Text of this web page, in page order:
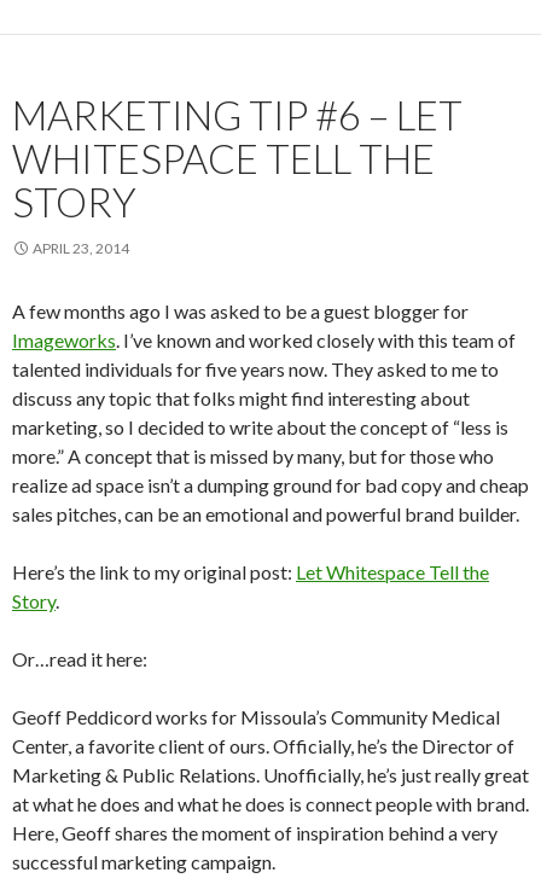
MARKETING TIP #6 – LET
WHITESPACE TELL THE
STORY
APRIL 23, 2014
A few months ago I was asked to be a guest blogger for
Imageworks. I’ve known and worked closely with this team of
talented individuals for five years now. They asked to me to
discuss any topic that folks might find interesting about
marketing, so I decided to write about the concept of “less is
more.” A concept that is missed by many, but for those who
realize ad space isn’t a dumping ground for bad copy and cheap
sales pitches, can be an emotional and powerful brand builder.
Here’s the link to my original post: Let Whitespace Tell the
Story.
Or…read it here:
Geoff Peddicord works for Missoula’s Community Medical
Center, a favorite client of ours. Officially, he’s the Director of
Marketing & Public Relations. Unofficially, he’s just really great
at what he does and what he does is connect people with brand.
Here, Geoff shares the moment of inspiration behind a very
successful marketing campaign.